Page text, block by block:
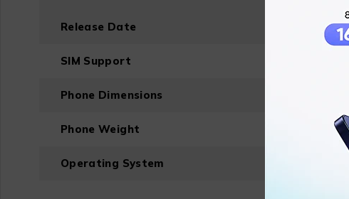
Release Date
SIM Support
Phone Dimensions
Phone Weight
Operating System